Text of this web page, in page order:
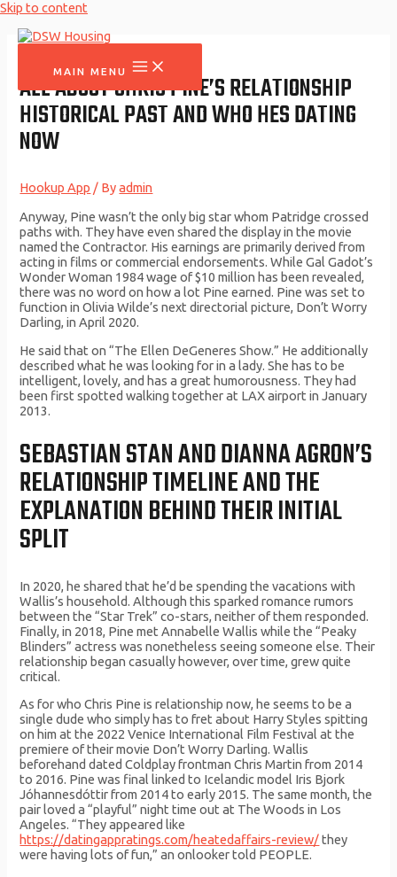
Skip to content
MAIN MENU
ALL ABOUT CHRIS PINE’S RELATIONSHIP
HISTORICAL PAST AND WHO HES DATING
NOW
Hookup App / Byadmin
Anyway, Pine wasn’t the only big star whom Patridge crossed
paths with. They have even shared the display in the movie
named the Contractor. His earnings are primarily derived from
acting in films or commercial endorsements. While Gal Gadot’s
Wonder Woman 1984 wage of $10 million has been revealed,
there was no word on how a lot Pine earned. Pine was set to
function in Olivia Wilde’s next directorial picture, Don’t Worry
Darling, in April 2020.
He said that on “The Ellen DeGeneres Show.” He additionally
described what he was looking for in a lady. She has to be
intelligent, lovely, and has a great humorousness. They had
been first spotted walking together at LAX airport in January
2013.
SEBASTIAN STAN AND DIANNA AGRON’S
RELATIONSHIP TIMELINE AND THE
EXPLANATION BEHIND THEIR INITIAL
SPLIT
In 2020, he shared that he’d be spending the vacations with
Wallis’s household. Although this sparked romance rumors
between the “Star Trek” co-stars, neither of them responded.
Finally, in 2018, Pine met Annabelle Wallis while the “Peaky
Blinders” actress was nonetheless seeing someone else. Their
relationship began casually however, over time, grew quite
critical.
As for who Chris Pine is relationship now, he seems to be a
single dude who simply has to fret about Harry Styles spitting
on him at the 2022 Venice International Film Festival at the
premiere of their movie Don’t Worry Darling. Wallis
beforehand dated Coldplay frontman Chris Martin from 2014
to 2016. Pine was final linked to Icelandic model Iris Bjork
Jóhannesdóttir from 2014 to early 2015. The same month, the
pair loved a “playful” night time out at The Woods in Los
Angeles. “They appeared like
https://datingappratings.com/heatedaffairs-review/they
were having lots of fun,” an onlooker told PEOPLE.